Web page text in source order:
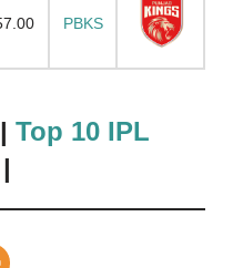
PBKS
| Top 10 IPL
|